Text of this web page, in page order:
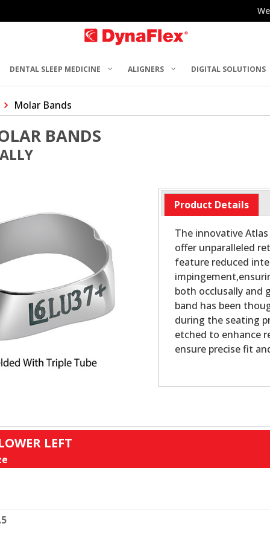
DENTAL SLEEP MEDICINE ALIGNERS DIGITAL SOLUTIONS
Molar Bands
BANDS
Product Details
The innovative
offer unparalleled
feature reduced
both occlusally and
band has been
during the seating
etched to enhance
ensure precise fit
LEFT